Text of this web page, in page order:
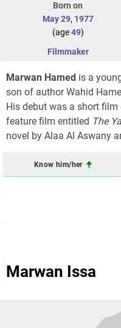
Born on
May 29, 1977
(age49)
Filmmaker
Marwan Hamed is a
son of author Wahid
His debut was a short film
feature film entitled The
novel by Alaa Al Aswany
Know him/her
Marwan Issa